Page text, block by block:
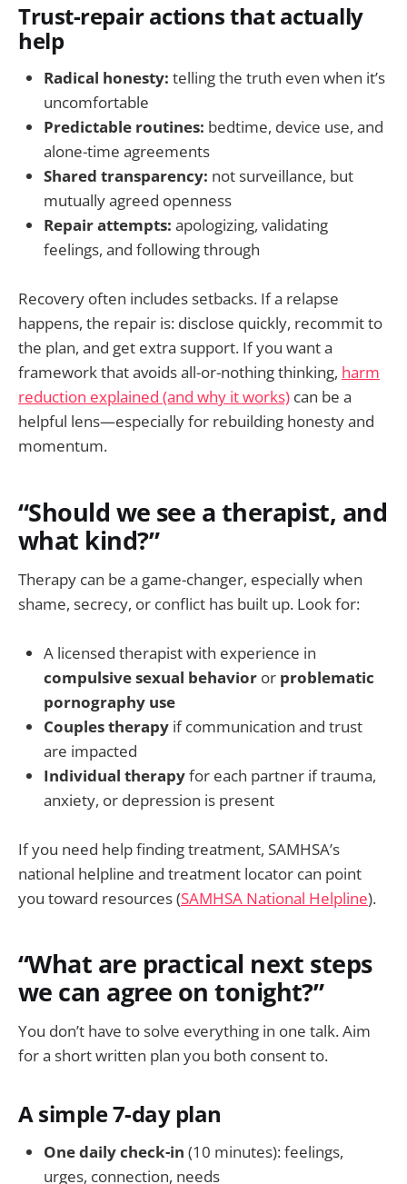
Trust-repair actions that actually
help
Radical honesty: telling the truth even when it’s
uncomfortable
Predictable routines: bedtime, device use, and
alone-time agreements
Shared transparency: not surveillance, but
mutually agreed openness
Repair attempts: apologizing, validating
feelings, and following through
Recovery often includes setbacks. If a relapse
happens, the repair is: disclose quickly, recommit to
the plan, and get extra support. If you want a
framework that avoids all-or-nothing thinking, harm
reduction explained (and why it works) can be a
helpful lens—especially for rebuilding honesty and
momentum.
“Should we see a therapist, and
what kind?”
Therapy can be a game-changer, especially when
shame, secrecy, or conflict has built up. Look for:
A licensed therapist with experience in
compulsive sexual behavior or problematic
pornography use
Couples therapy if communication and trust
are impacted
Individual therapyfor each partner if trauma,
anxiety, or depression is present
If you need help finding treatment, SAMHSA’s
national helpline and treatment locator can point
you toward resources (SAMHSA National Helpline).
“What are practical next steps
we can agree on tonight?”
You don’t have to solve everything in one talk. Aim
for a short written plan you both consent to.
A simple 7-day plan
One daily check-in (10 minutes): feelings,
urges, connection, needs